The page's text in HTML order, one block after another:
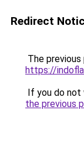
Redirect
The
https://
If you do not
the previous